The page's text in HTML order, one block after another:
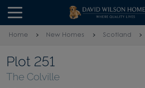
Skip to content
Skip to footer
Home New Homes Scotland
Plot 251
The Colville